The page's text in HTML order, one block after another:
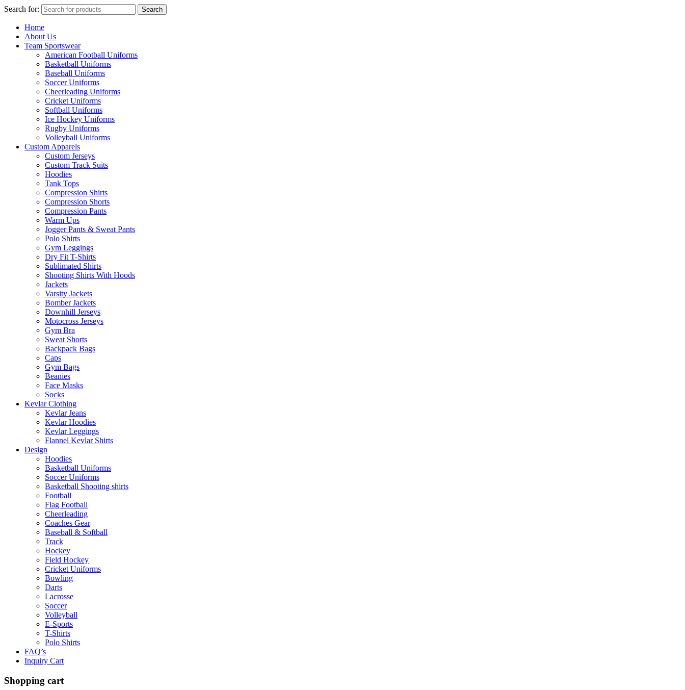
Search for: Search
Home
About Us
Team Sportswear
American Football Uniforms
Basketball Uniforms
Baseball Uniforms
Soccer Uniforms
Cheerleading Uniforms
Cricket Uniforms
Softball Uniforms
Ice Hockey Uniforms
Rugby Uniforms
Volleyball Uniforms
Custom Apparels
Custom Jerseys
Custom Track Suits
Hoodies
Tank Tops
Compression Shirts
Compression Shorts
Compression Pants
Warm Ups
Jogger Pants & Sweat Pants
Polo Shirts
Gym Leggings
Dry Fit T-Shirts
Sublimated Shirts
Shooting Shirts With Hoods
Jackets
Varsity Jackets
Bomber Jackets
Downhill Jerseys
Motocross Jerseys
Gym Bra
Sweat Shorts
Backpack Bags
Caps
Gym Bags
Beanies
Face Masks
Socks
Kevlar Clothing
Kevlar Jeans
Kevlar Hoodies
Kevlar Leggings
Flannel Kevlar Shirts
Design
Hoodies
Basketball Uniforms
Soccer Uniforms
Basketball Shooting shirts
Football
Flag Football
Cheerleading
Coaches Gear
Baseball & Softball
Track
Hockey
Field Hockey
Cricket Uniforms
Bowling
Darts
Lacrosse
Soccer
Volleyball
E-Sports
T-Shirts
Polo Shirts
FAQ’s
Inquiry Cart
Shopping cart